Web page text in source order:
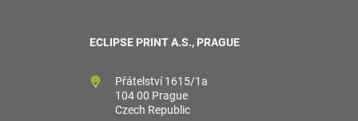
ECLIPSE PRINT A.S., PRAGUE
Přátelství 1615/1a
104 00 Prague
Czech Republic